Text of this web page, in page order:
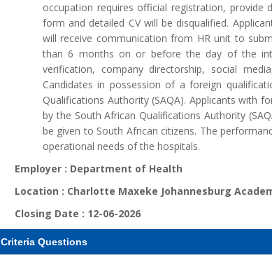
occupation requires official registration,
form and detailed CV will be disqualified.
will receive communication from HR unit to
than 6 months on or before the day of the
verification, company directorship, social
Candidates in possession of a foreign
Qualifications Authority (SAQA). Applicants with
by the South African Qualifications Authority
be given to South African citizens. The
operational needs of the hospitals.
Employer : Department of Health
Location : Charlotte Maxeke Johannesburg
Closing Date : 12-06-2026
Criteria Questions